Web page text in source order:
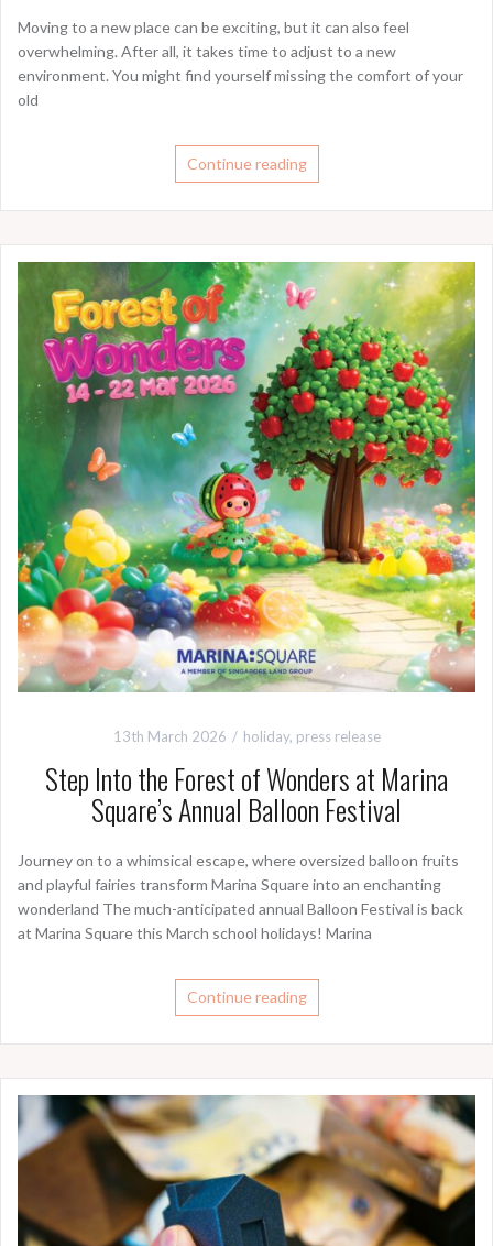
Moving to a new place can be exciting, but it can also feel
overwhelming. After all, it takes time to adjust to a new
environment. You might find yourself missing the comfort of your
old
Continue reading
13th March 2026 holiday, press release
Step Into the Forest of Wonders at Marina
Square’s Annual Balloon Festival
Journey on to a whimsical escape, where oversized balloon fruits
and playful fairies transform Marina Square into an enchanting
wonderland The much-anticipated annual Balloon Festival is back
at Marina Square this March school holidays! Marina
Continue reading